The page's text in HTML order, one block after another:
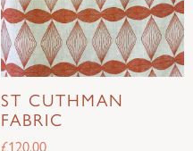
ST CUTHMAN
FABRIC
£120.00